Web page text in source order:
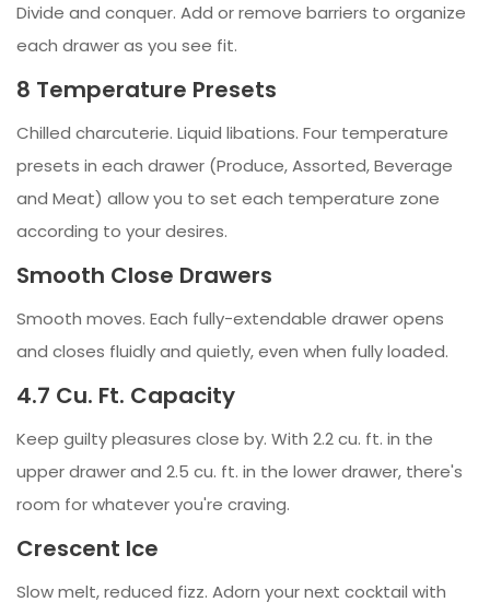
Divide and conquer. Add or remove barriers to organize
each drawer as you see fit.
8 Temperature Presets
Chilled charcuterie. Liquid libations. Four temperature
presets in each drawer (Produce, Assorted, Beverage
and Meat) allow you to set each temperature zone
according to your desires.
Smooth Close Drawers
Smooth moves. Each fully-extendable drawer opens
and closes fluidly and quietly, even when fully loaded.
4.7 Cu. Ft. Capacity
Keep guilty pleasures close by. With 2.2 cu. ft. in the
upper drawer and 2.5 cu. ft. in the lower drawer, there's
room for whatever you're craving.
Crescent Ice
Slow melt, reduced fizz. Adorn your next cocktail with